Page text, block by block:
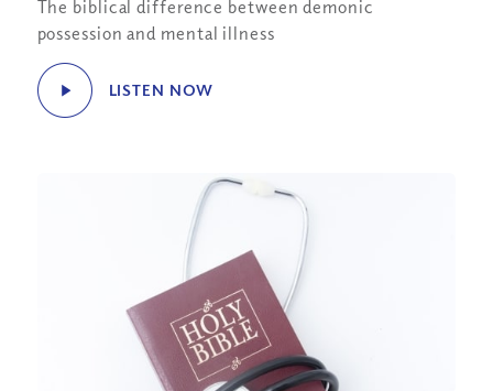
The biblical difference between demonic
possession and mental illness
LISTEN NOW